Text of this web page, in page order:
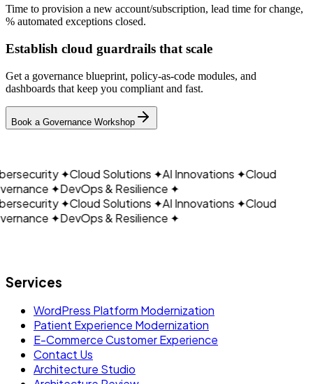
Time to provision a new account/subscription, lead time for change,
% automated exceptions closed.
Establish cloud guardrails that scale
Get a governance blueprint, policy‑as‑code modules, and
dashboards that keep you compliant and fast.
Book a Governance Workshop
CLOUDAIN
✦Cloud Solutions✦AI Innovations✦Cloud
✦DevOps & Resilience✦
✦Cloud Solutions✦AI Innovations✦Cloud
✦DevOps & Resilience✦
Services
WordPress Platform Modernization
Patient Experience Modernization
E-Commerce Customer Experience
Contact Us
Architecture Studio